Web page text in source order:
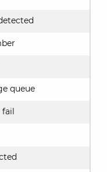
queue
fail